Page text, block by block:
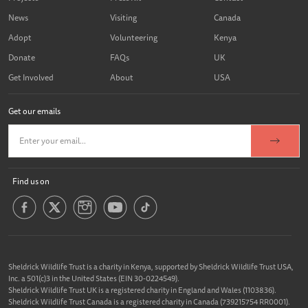
News
Adopt
Donate
Get Involved
Visiting
Volunteering
FAQs
About
Canada
Kenya
UK
USA
Get our emails
Find us on
Sheldrick Wildlife Trust is a charity in Kenya, supported by Sheldrick Wildlife Trust USA,
Inc. a 501(c)3 in the United States (EIN 30-0224549).
Sheldrick Wildlife Trust UK is a registered charity in England and Wales (1103836).
Sheldrick Wildlife Trust Canada is a registered charity in Canada (739215754 RR0001).